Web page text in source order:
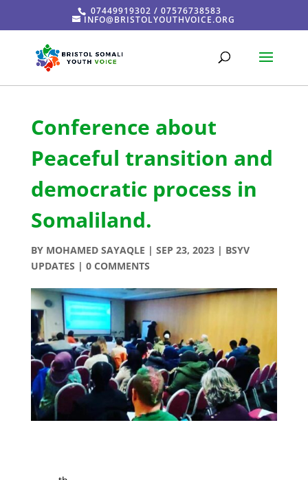
07449919302 / 07576738583
INFO@BRISTOLYOUTHVOICE.ORG
Conference about
Peaceful transition and
democratic process in
Somaliland.
BY MOHAMED SAYAQLE | SEP 23, 2023| BSYV
UPDATES | 0 COMMENTS